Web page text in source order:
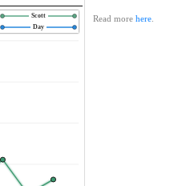
Scott
Day
Read more here